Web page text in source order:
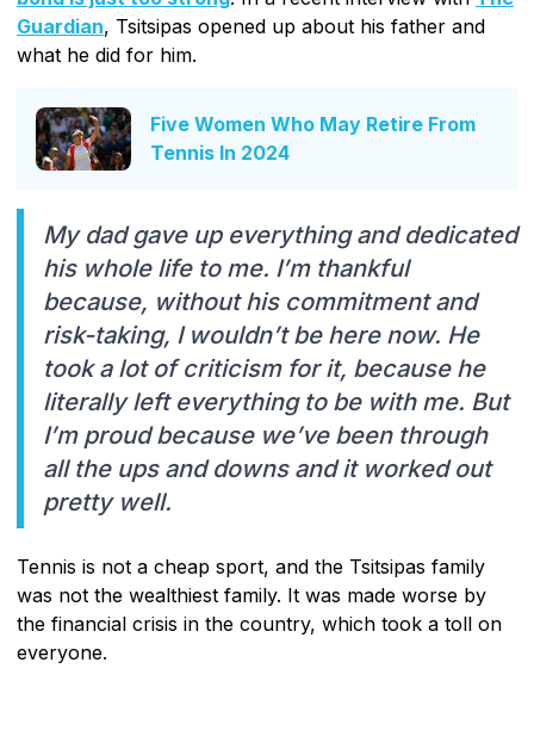
Guardian, Tsitsipas opened up about his father and
what he did for him.
Five Women Who May Retire From
Tennis In 2024
My dad gave up everything and dedicated
his whole life to me. I’m thankful
because, without his commitment and
risk-taking, I wouldn’t be here now. He
took a lot of criticism for it, because he
literally left everything to be with me. But
I’m proud because we’ve been through
all the ups and downs and it worked out
pretty well.
Tennis is not a cheap sport, and the Tsitsipas family
was not the wealthiest family. It was made worse by
the financial crisis in the country, which took a toll on
everyone.